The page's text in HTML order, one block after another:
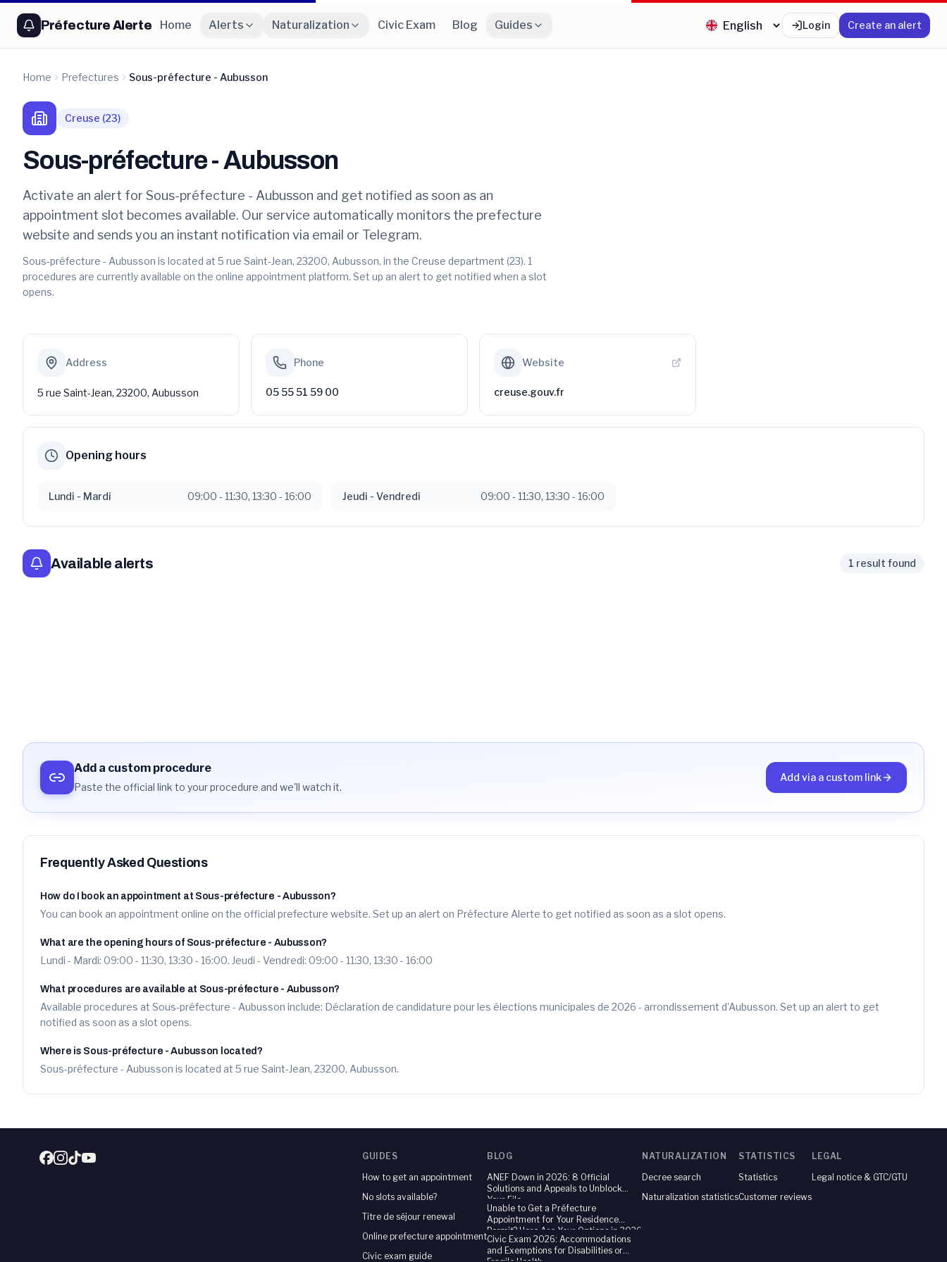
Préfecture Alerte Home Alerts Naturalization Civic Exam Blog Guides Login Create an alert
Home Prefectures Sous-préfecture - Aubusson
Creuse (23)
Sous-préfecture - Aubusson
Activate an alert for Sous-préfecture - Aubusson and get notified as soon as an
appointment slot becomes available. Our service automatically monitors the prefecture
website and sends you an instant notification via email or Telegram.
Sous-préfecture - Aubusson is located at 5 rue Saint-Jean, 23200, Aubusson, in the Creuse department (23). 1
procedures are currently available on the online appointment platform. Set up an alert to get notified when a slot
opens.
Address
5 rue Saint-Jean, 23200, Aubusson
Phone
05 55 51 59 00
Website
creuse.gouv.fr
Opening hours
Lundi - Mardi 09:00 - 11:30, 13:30 - 16:00 Jeudi - Vendredi 09:00 - 11:30,13:30 - 16:00
Available alerts 1 result found
Add a custom procedure
Paste the official link to your procedure and we'll watch it.
Add via a custom link
Frequently Asked Questions
How do I book an appointment at Sous-préfecture - Aubusson?
You can book an appointment online on the official prefecture website. Set up an alert on Préfecture Alerte to get notified as soon as a slot opens.
What are the opening hours of Sous-préfecture - Aubusson?
Lundi - Mardi: 09:00 - 11:30, 13:30 - 16:00. Jeudi - Vendredi: 09:00 - 11:30, 13:30 - 16:00
What procedures are available at Sous-préfecture - Aubusson?
Available procedures at Sous-préfecture - Aubusson include: Déclaration de candidature pour les élections municipales de 2026 - arrondissement d'Aubusson. Set up an alert to get
notified as soon as a slot opens.
Where is Sous-préfecture - Aubusson located?
Sous-préfecture - Aubusson is located at 5 rue Saint-Jean, 23200, Aubusson.
GUIDES
How to get an appointment
No slots available?
Titre de séjour renewal
Online prefecture appointment
Civic exam guide
BLOG
ANEF Down in 2026: 8 Official
Solutions and Appeals to Unblock
Your File
Unable to Get a Préfecture
Appointment for Your Residence
Permit? Here Are Your Options in 2026
Civic Exam 2026: Accommodations
and Exemptions for Disabilities or
NATURALIZATION
Decree search
Naturalization statistics
STATISTICS
Statistics
Customer reviews
LEGAL
Legal notice & GTC/GTU